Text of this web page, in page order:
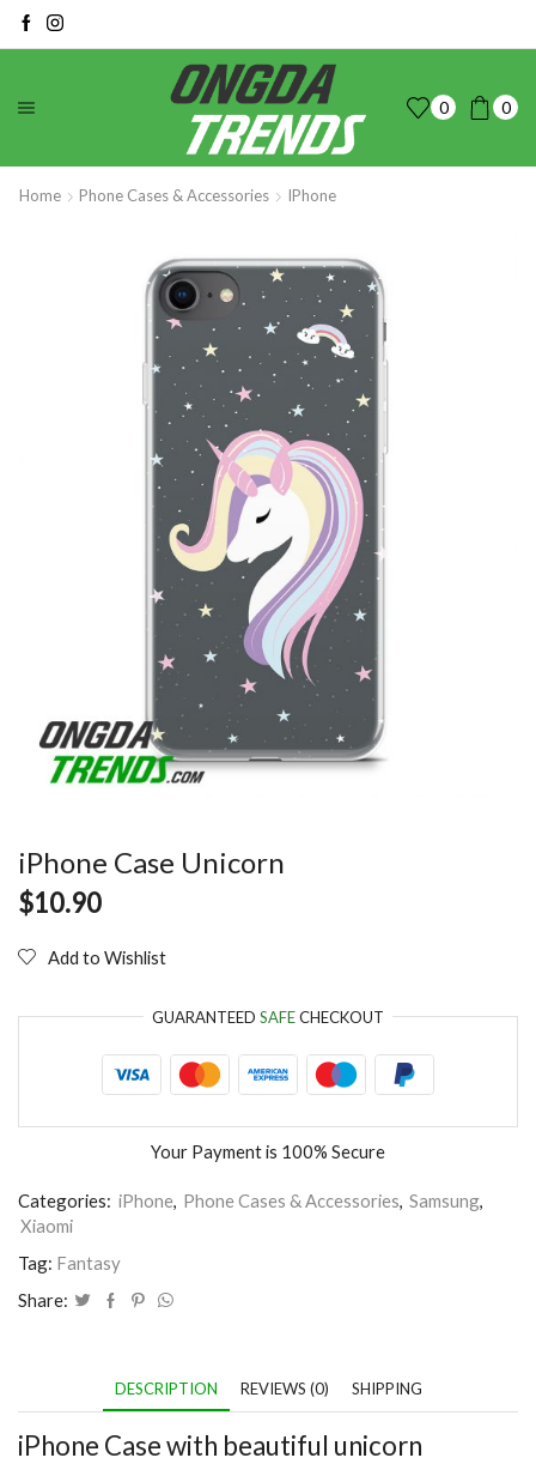
0 0
Home Phone Cases & Accessories IPhone
iPhone Case Unicorn
$10.90
Add to Wishlist
GUARANTEED SAFECHECKOUT
Your Payment is 100% Secure
Categories: iPhone, Phone Cases & Accessories, Samsung,
Xiaomi
Tag: Fantasy
Share:
DESCRIPTION REVIEWS (0) SHIPPING
iPhone Case with beautiful unicorn